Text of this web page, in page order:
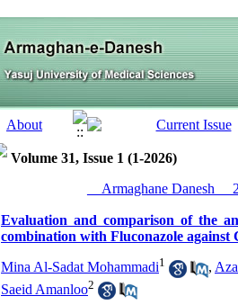
Volume 31, Issue 1 (1-2026)
__Armaghane Danesh__
Evaluation and comparison of the
combination with Fluconazole
Mina Al-Sadat Mohammadi1 ,
Saeid Amanloo2